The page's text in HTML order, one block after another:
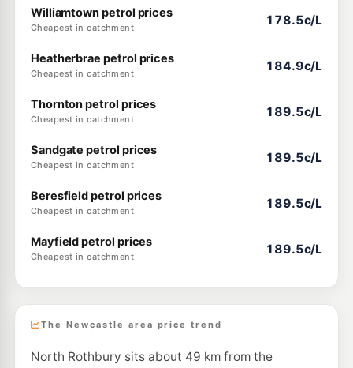
Williamtown petrol prices
Cheapest in catchment
178.5c/L
Heatherbrae petrol prices
Cheapest in catchment
184.9c/L
Thornton petrol prices
Cheapest in catchment
189.5c/L
Sandgate petrol prices
Cheapest in catchment
189.5c/L
Beresfield petrol prices
Cheapest in catchment
189.5c/L
Mayfield petrol prices
Cheapest in catchment
189.5c/L
The Newcastle area price trend
North Rothbury sits about 49 km from the